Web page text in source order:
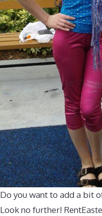
Do you want to add a bit
Look no further!